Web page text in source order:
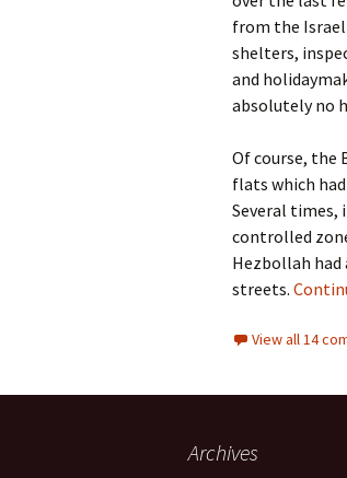
from the
shelters,
and
absolutely no
Of course, the
flats which
Several times,
controlled
Hezbollah
streets.
View all 14
Archives